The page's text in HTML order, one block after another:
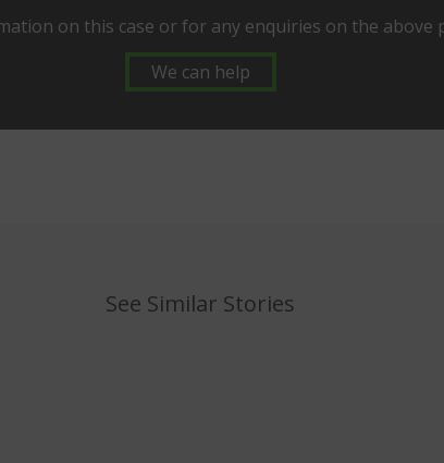
on this case or for any enquiries on the above
We can help
See Similar Stories